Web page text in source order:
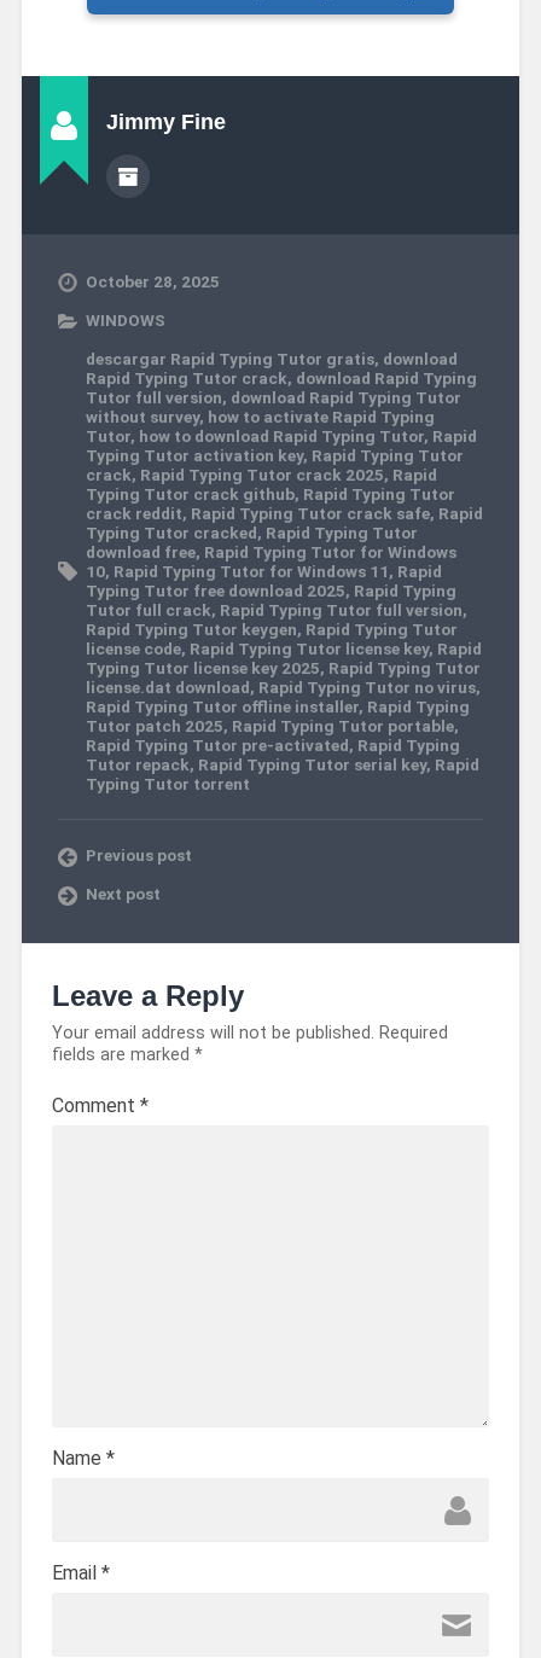
Jimmy Fine
October 28, 2025
WINDOWS
descargar Rapid Typing Tutor gratis, download
Rapid Typing Tutor crack, download Rapid Typing
Tutor full version, download Rapid Typing Tutor
without survey, how to activate Rapid Typing
Tutor, how to download Rapid Typing Tutor, Rapid
Typing Tutor activation key, Rapid Typing Tutor
crack, Rapid Typing Tutor crack 2025, Rapid
Typing Tutor crack github, Rapid Typing Tutor
crack reddit, Rapid Typing Tutor crack safe, Rapid
Typing Tutor cracked, Rapid Typing Tutor
download free, Rapid Typing Tutor for Windows
10, Rapid Typing Tutor for Windows 11, Rapid
Typing Tutor free download 2025, Rapid Typing
Tutor full crack, Rapid Typing Tutor full version,
Rapid Typing Tutor keygen, Rapid Typing Tutor
license code, Rapid Typing Tutor license key, Rapid
Typing Tutor license key 2025, Rapid Typing Tutor
license.dat download, Rapid Typing Tutor no virus,
Rapid Typing Tutor offline installer, Rapid Typing
Tutor patch 2025, Rapid Typing Tutor portable,
Rapid Typing Tutor pre-activated, Rapid Typing
Tutor repack, Rapid Typing Tutor serial key, Rapid
Typing Tutor torrent
Previous post
Next post
Leave a Reply
Your email address will not be published. Required
fields are marked *
Comment *
Name *
Email *